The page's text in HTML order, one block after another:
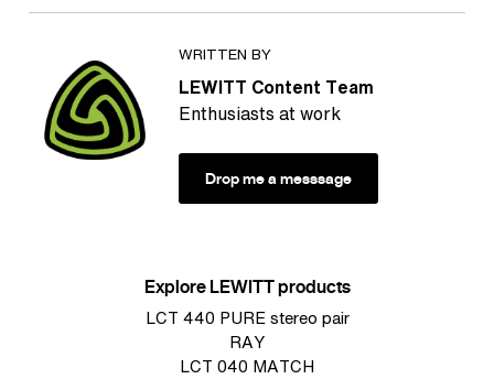
WRITTEN BY
LEWITT Content Team
Enthusiasts at work
Drop me a messsage
Explore LEWITT products
LCT 440 PURE stereo pair
RAY
LCT 040 MATCH